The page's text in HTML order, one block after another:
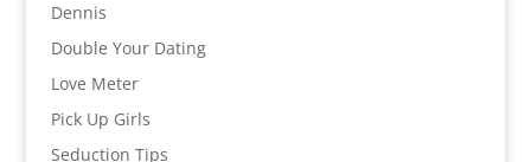
Dennis
Double Your Dating
Love Meter
Pick Up Girls
Seduction Tips